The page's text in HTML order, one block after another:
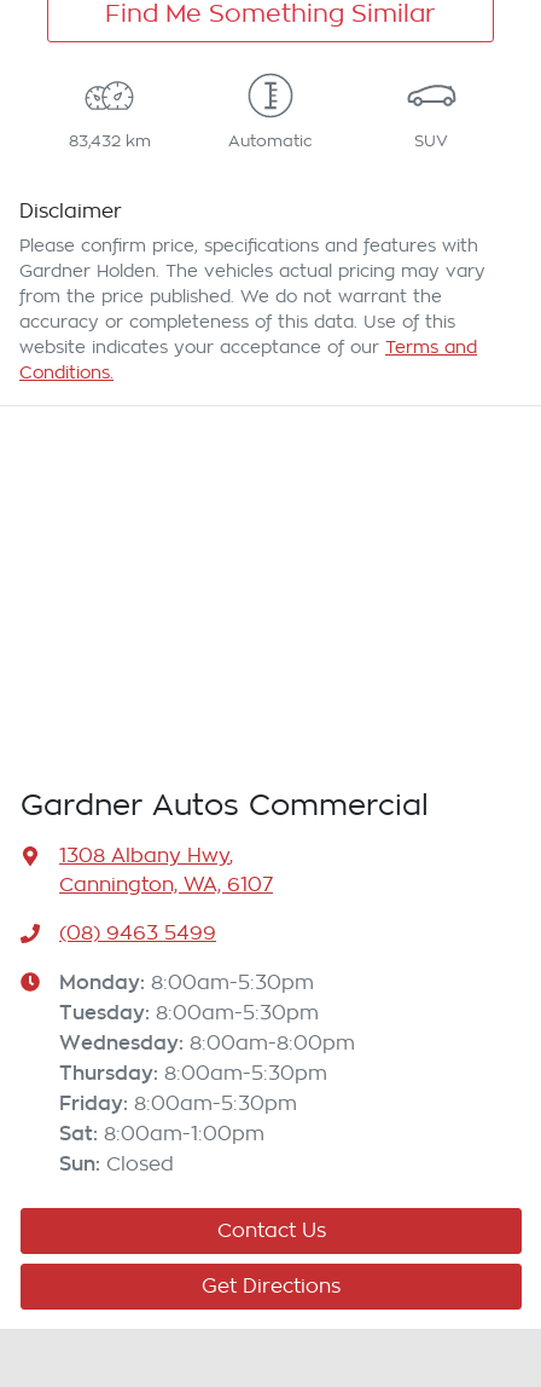
Find Me Something Similar
83,432 km Automatic SUV
Disclaimer
Please confirm price, specifications and features with
Gardner Holden . The vehicles actual pricing may vary
from the price published. We do not warrant the
accuracy or completeness of this data. Use of this
website indicates your acceptance of our Terms and
Conditions.
Gardner Autos Commercial
1308 Albany Hwy,
Cannington, WA, 6107
(08) 9463 5499
Monday: 8:00am-5:30pm
Tuesday: 8:00am-5:30pm
Wednesday: 8:00am-8:00pm
Thursday: 8:00am-5:30pm
Friday: 8:00am-5:30pm
Sat: 8:00am-1:00pm
Sun: Closed
Contact Us
Get Directions